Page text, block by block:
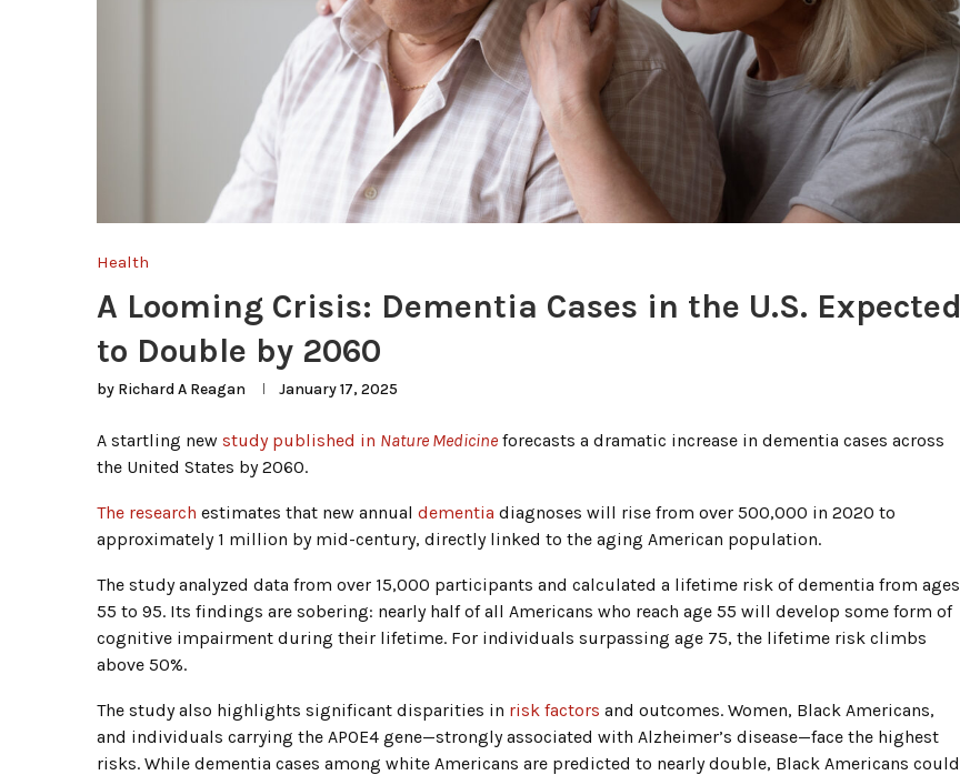
Health
A Looming Crisis: Dementia Cases in the U.S. Expected
to Double by 2060
by Richard A Reagan January 17, 2025
A startling new study published in Nature Medicine forecasts a dramatic increase in dementia cases across
the United States by 2060.
The research estimates that new annual dementia diagnoses will rise from over 500,000 in 2020 to
approximately 1 million by mid-century, directly linked to the aging American population.
The study analyzed data from over 15,000 participants and calculated a lifetime risk of dementia from ages
55 to 95. Its findings are sobering: nearly half of all Americans who reach age 55 will develop some form of
cognitive impairment during their lifetime. For individuals surpassing age 75, the lifetime risk climbs
above 50%.
The study also highlights significant disparities in risk factors and outcomes. Women, Black Americans,
and individuals carrying the APOE4 gene—strongly associated with Alzheimer’s disease—face the highest
risks. While dementia cases among white Americans are predicted to nearly double, Black Americans could